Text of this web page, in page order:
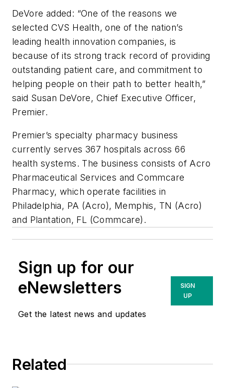
DeVore added: “One of the reasons we
selected CVS Health, one of the nation’s
leading health innovation companies, is
because of its strong track record of providing
outstanding patient care, and commitment to
helping people on their path to better health,”
said Susan DeVore, Chief Executive Officer,
Premier.
Premier’s specialty pharmacy business
currently serves 367 hospitals across 66
health systems. The business consists of Acro
Pharmaceutical Services and Commcare
Pharmacy, which operate facilities in
Philadelphia, PA (Acro), Memphis, TN (Acro)
and Plantation, FL (Commcare).
Sign up for our
eNewsletters
Get the latest news and updates
SIGN
UP
Related